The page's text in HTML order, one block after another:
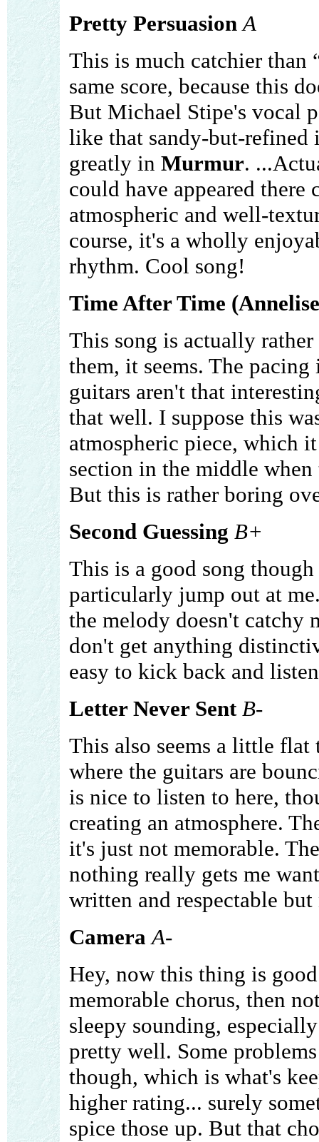
Pretty Persuasion A
This is much catchier than
same score, because this
But Michael Stipe's vocal
like that sandy-but-refined
greatly in Murmur.
could have appeared
atmospheric and well-
course, it's a wholly
rhythm. Cool song!
Time After Time
This song is actually
them, it seems. The
guitars aren't that
that well. I suppose this
atmospheric piece, which
section in the middle
But this is rather boring
Second Guessing B+
This is a good song
particularly jump out at
the melody doesn't catchy
don't get anything
easy to kick back and
Letter Never Sent B-
This also seems a little
where the guitars are
is nice to listen to here,
creating an atmosphere.
it's just not memorable.
nothing really gets me
written and respectable
Camera A-
Hey, now this thing is
memorable chorus, then
sleepy sounding,
pretty well. Some
though, which is what's
higher rating... surely
spice those up. But that